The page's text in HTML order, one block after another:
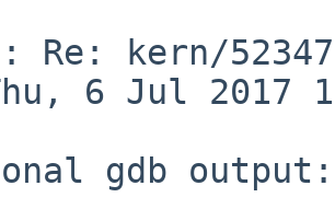
Re: kern/
6 Jul 2017